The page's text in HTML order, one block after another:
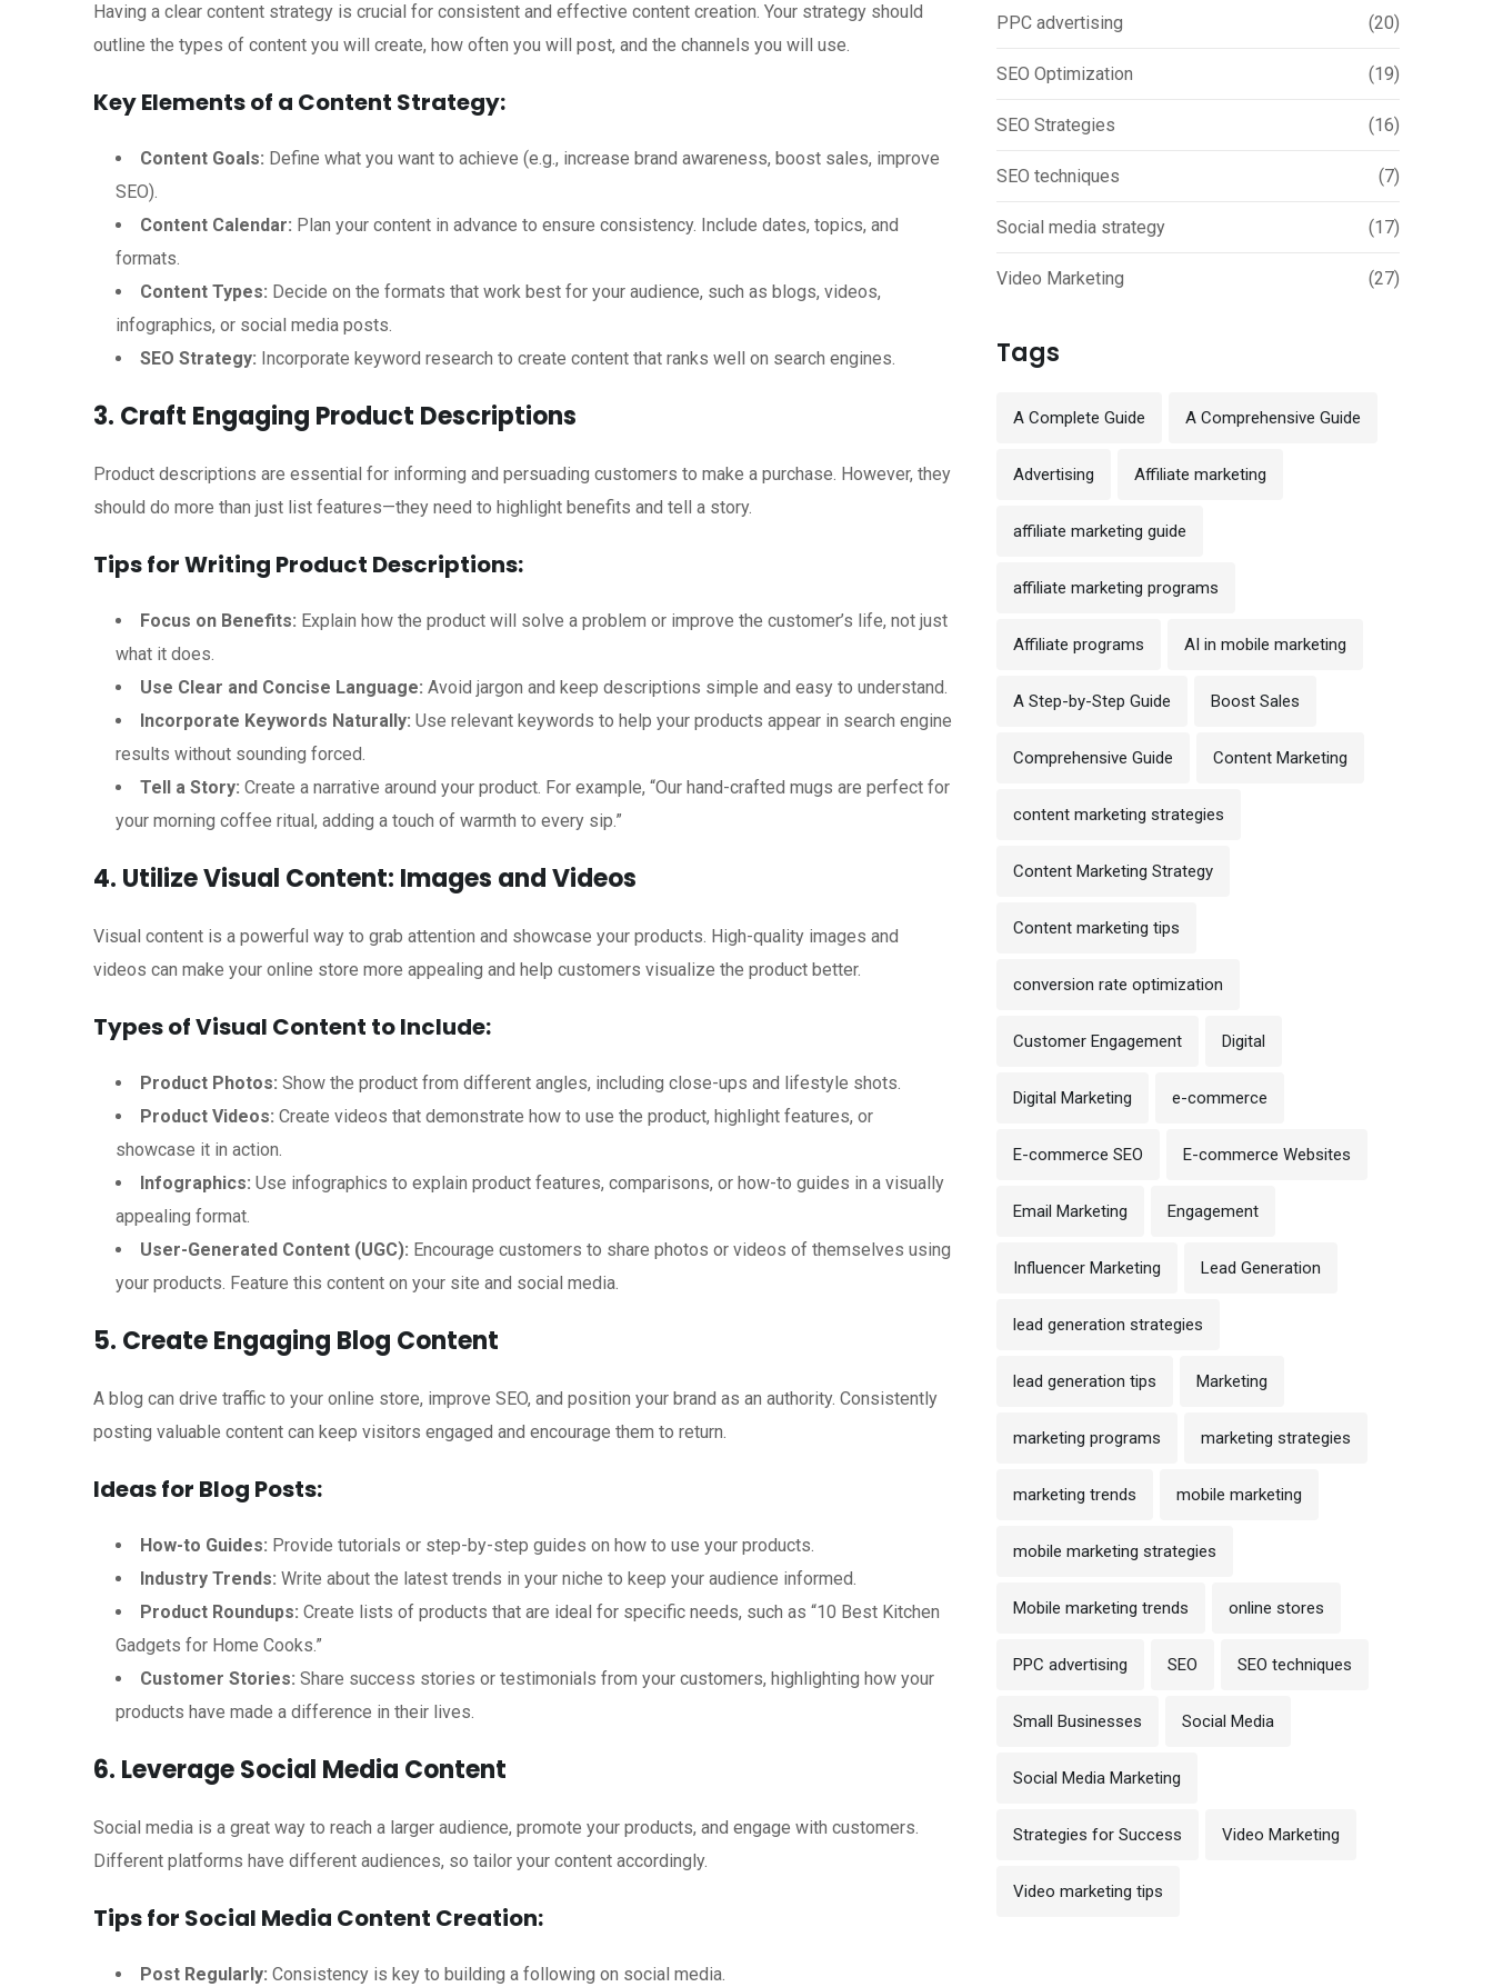
Having a clear content strategy is crucial for consistent and effective content creation. Your strategy should
outline the types of content you will create, how often you will post, and the channels you will use.
Key Elements of a Content Strategy:
Content Goals: Define what you want to achieve (e.g., increase brand awareness, boost sales, improve
SEO).
Content Calendar: Plan your content in advance to ensure consistency. Include dates, topics, and
formats.
Content Types: Decide on the formats that work best for your audience, such as blogs, videos,
infographics, or social media posts.
SEO Strategy: Incorporate keyword research to create content that ranks well on search engines.
3. Craft Engaging Product Descriptions
Product descriptions are essential for informing and persuading customers to make a purchase. However, they
should do more than just list features—they need to highlight benefits and tell a story.
Tips for Writing Product Descriptions:
Focus on Benefits: Explain how the product will solve a problem or improve the customer’s life, not just
what it does.
Use Clear and Concise Language: Avoid jargon and keep descriptions simple and easy to understand.
Incorporate Keywords Naturally: Use relevant keywords to help your products appear in search engine
results without sounding forced.
Tell a Story: Create a narrative around your product. For example, “Our hand-crafted mugs are perfect for
your morning coffee ritual, adding a touch of warmth to every sip.”
4. Utilize Visual Content: Images and Videos
Visual content is a powerful way to grab attention and showcase your products. High-quality images and
videos can make your online store more appealing and help customers visualize the product better.
Types of Visual Content to Include:
Product Photos: Show the product from different angles, including close-ups and lifestyle shots.
Product Videos: Create videos that demonstrate how to use the product, highlight features, or
showcase it in action.
Infographics: Use infographics to explain product features, comparisons, or how-to guides in a visually
appealing format.
User-Generated Content (UGC): Encourage customers to share photos or videos of themselves using
your products. Feature this content on your site and social media.
5. Create Engaging Blog Content
A blog can drive traffic to your online store, improve SEO, and position your brand as an authority. Consistently
posting valuable content can keep visitors engaged and encourage them to return.
Ideas for Blog Posts:
How-to Guides: Provide tutorials or step-by-step guides on how to use your products.
Industry Trends: Write about the latest trends in your niche to keep your audience informed.
Product Roundups: Create lists of products that are ideal for specific needs, such as “10 Best Kitchen
Gadgets for Home Cooks.”
Customer Stories: Share success stories or testimonials from your customers, highlighting how your
products have made a difference in their lives.
6. Leverage Social Media Content
Social media is a great way to reach a larger audience, promote your products, and engage with customers.
Different platforms have different audiences, so tailor your content accordingly.
Tips for Social Media Content Creation:
Post Regularly: Consistency is key to building a following on social media.
PPC advertising (20)
SEO Optimization (19)
SEO Strategies (16)
SEO techniques (7)
Social media strategy (17)
Video Marketing (27)
Tags
A Complete Guide A Comprehensive Guide
Advertising Affiliate marketing
affiliate marketing guide
affiliate marketing programs
Affiliate programs AI in mobile marketing
A Step-by-Step Guide Boost Sales
Comprehensive Guide Content Marketing
content marketing strategies
Content Marketing Strategy
Content marketing tips
conversion rate optimization
Customer Engagement Digital
Digital Marketing e-commerce
E-commerce SEO E-commerce Websites
Email Marketing Engagement
Influencer Marketing Lead Generation
lead generation strategies
lead generation tips Marketing
marketing programs marketing strategies
marketing trends mobile marketing
mobile marketing strategies
Mobile marketing trends online stores
PPC advertising SEO SEO techniques
Small Businesses Social Media
Social Media Marketing
Strategies for Success Video Marketing
Video marketing tips